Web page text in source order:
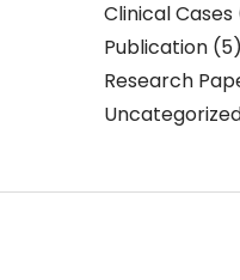
Clinical Cases
Publication (5)
Research